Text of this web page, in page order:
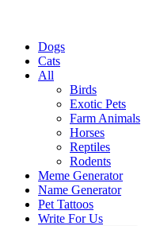
Dogs
Cats
All
Birds
Exotic Pets
Farm Animals
Horses
Reptiles
Rodents
Meme Generator
Name Generator
Pet Tattoos
Write For Us